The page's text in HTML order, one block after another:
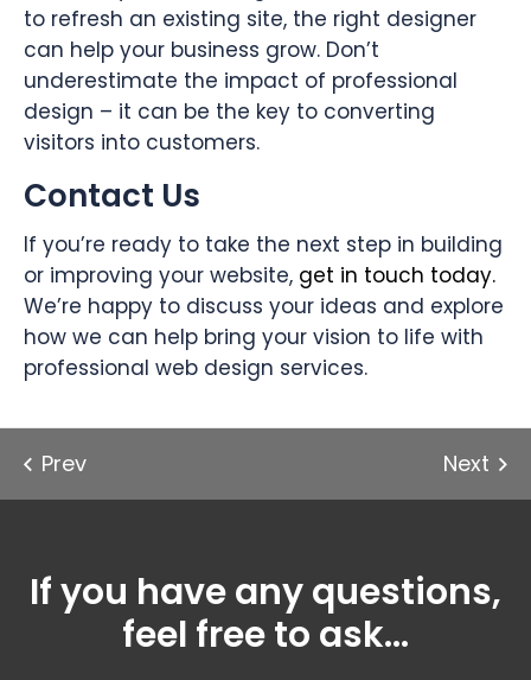
to refresh an existing site, the right designer
can help your business grow. Don’t
underestimate the impact of professional
design – it can be the key to converting
visitors into customers.
Contact Us
If you’re ready to take the next step in building
or improving your website, get in touch today.
We’re happy to discuss your ideas and explore
how we can help bring your vision to life with
professional web design services.
If you have any questions,
feel free to ask...